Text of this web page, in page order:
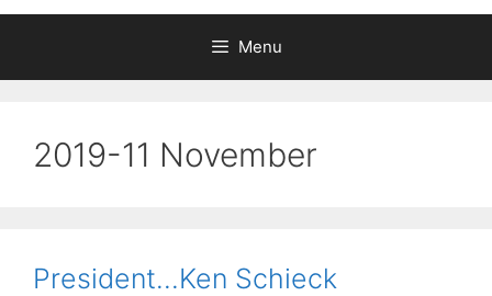
Menu
2019-11 November
President…Ken Schieck